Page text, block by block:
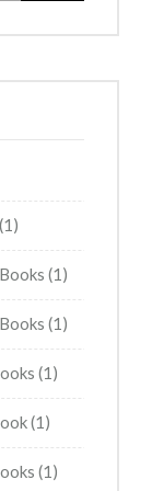
(1)
(1)
(1)
(1)
(1)
(1)